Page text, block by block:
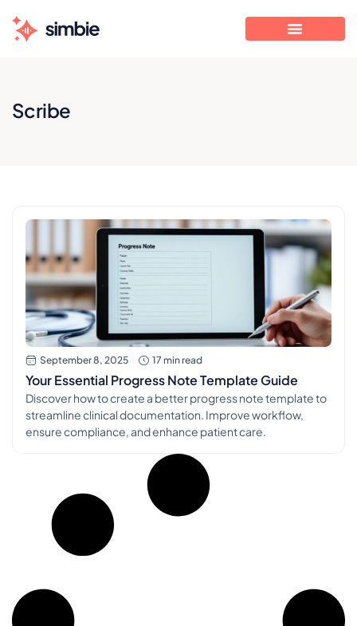
Scribe
September 8, 2025 17 min read
Your Essential Progress Note Template Guide
Discover how to create a better progress note template to
streamline clinical documentation. Improve workflow,
ensure compliance, and enhance patient care.